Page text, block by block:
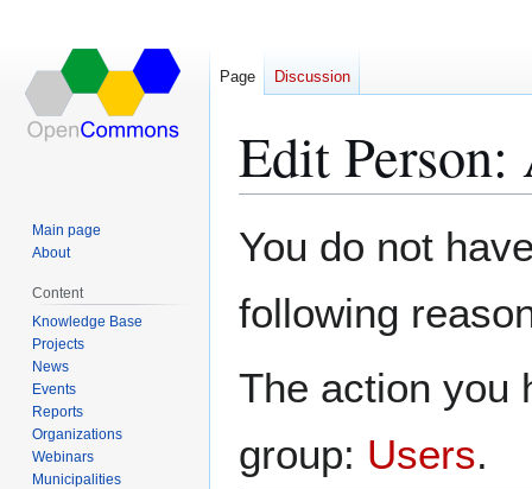
Edit
toto
You do not
following
The action you
group: Users.
Page Discussion
Main page
About
Content
Knowledge Base
Projects
News
Events
Reports
Organizations
Webinars
Municipalities